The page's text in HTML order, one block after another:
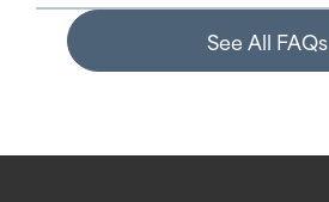
See All FAQs